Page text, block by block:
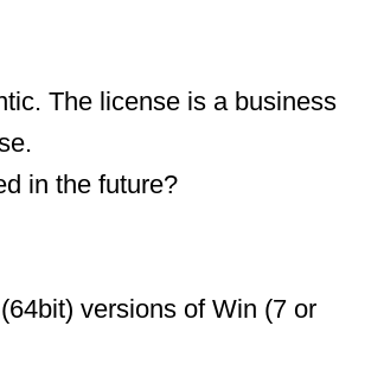
The license is a business
in the future?
versions of Win (7 or